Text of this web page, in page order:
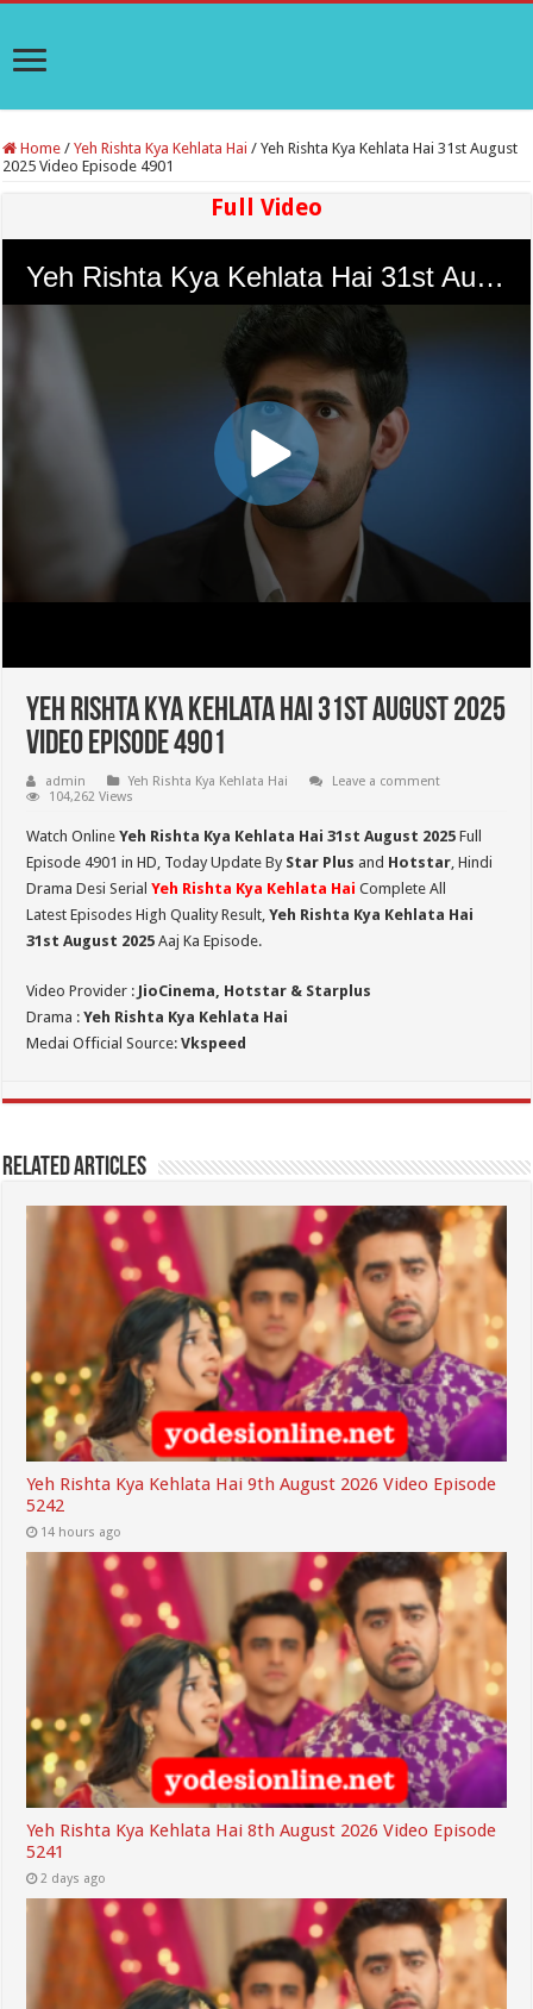
Home / Yeh Rishta Kya Kehlata Hai / Yeh Rishta Kya Kehlata Hai 31st August
2025 Video Episode 4901
Full Video
Yeh Rishta Kya Kehlata Hai 31st August 2025
Video Episode 4901
admin Yeh Rishta Kya Kehlata Hai
Leave a comment
104,262 Views
Watch OnlineYeh Rishta Kya Kehlata Hai 31st August 2025 Full
Episode 4901 in HD, Today Update By Star Plus and Hotstar, Hindi
Drama Desi SerialYeh Rishta Kya Kehlata Hai Complete All
Latest Episodes High Quality Result,Yeh Rishta Kya Kehlata Hai
31st August 2025 Aaj Ka Episode.
Video Provider : JioCinema, Hotstar & Starplus
Drama :Yeh Rishta Kya Kehlata Hai
Medai Official Source:Vkspeed
Related Articles
Yeh Rishta Kya Kehlata Hai 9th August 2026 Video Episode
5242
14 hours ago
Yeh Rishta Kya Kehlata Hai 8th August 2026 Video Episode
5241
2 days ago